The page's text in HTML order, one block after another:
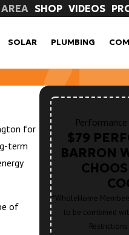
SHOP VIDEOS
SOLAR PLUMBING
for
term
of
$79
BARRON
*WholeHome
to be combined